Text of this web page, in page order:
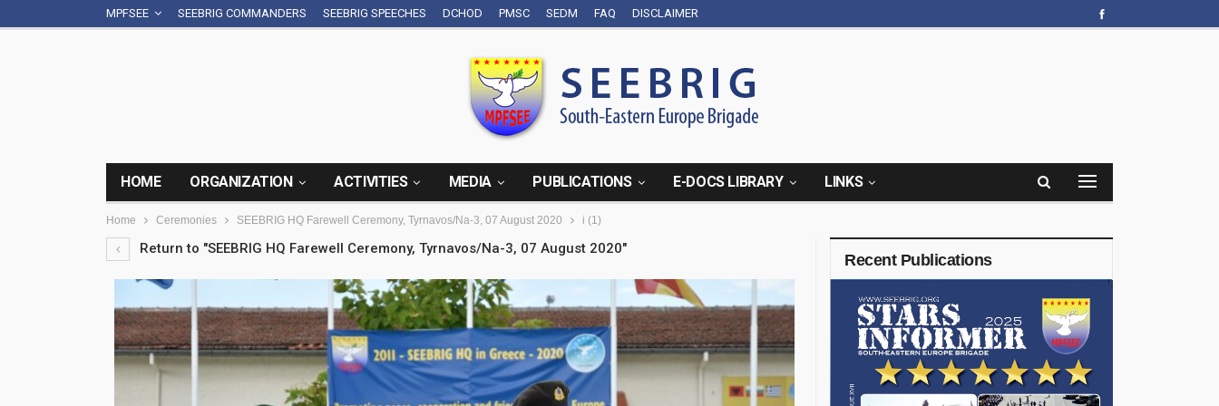
MPFSEE SEEBRIG COMMANDERS SEEBRIG SPEECHES DCHOD PMSC SEDM FAQ DISCLAIMER
HOME ORGANIZATION ACTIVITIES MEDIA PUBLICATIONS E-DOCS LIBRARY LINKS
Home Ceremonies SEEBRIG HQ Farewell Ceremony, Tyrnavos/Na-3, 07 August 2020 i (1)
Return to "SEEBRIG HQ Farewell Ceremony, Tyrnavos/Na-3, 07 August 2020"
Recent Publications